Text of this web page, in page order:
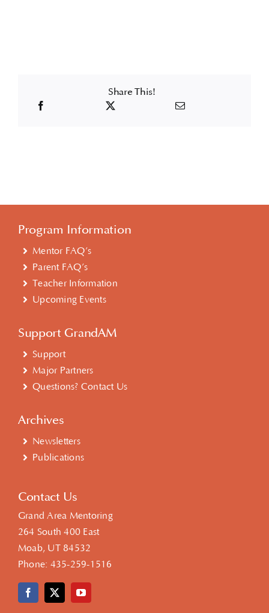
Share This!
Program Information
Mentor FAQ’s
Parent FAQ’s
Teacher Information
Upcoming Events
Support GrandAM
Support
Major Partners
Questions? Contact Us
Archives
Newsletters
Publications
Contact Us
Grand Area Mentoring
264 South 400 East
Moab, UT 84532
Phone: 435-259-1516